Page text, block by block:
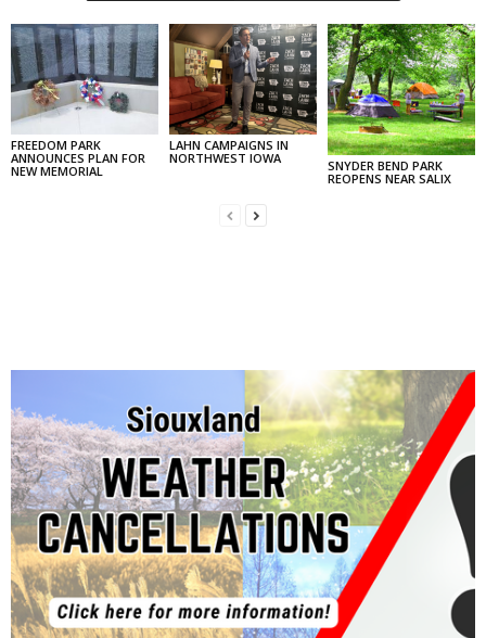
FREEDOM PARK
ANNOUNCES PLAN FOR
NEW MEMORIAL
LAHN CAMPAIGNS IN
NORTHWEST IOWA
SNYDER BEND PARK
REOPENS NEAR SALIX